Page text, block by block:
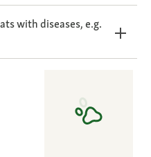
with diseases, e.g.